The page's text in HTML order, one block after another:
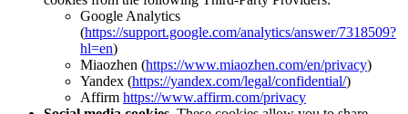
Google Analytics
(https://support.google.com/analytics/answer/7318509?
hl=en)
Miaozhen (https://www.miaozhen.com/en/privacy)
Yandex (https://yandex.com/legal/confidential/)
Affirm https://www.affirm.com/privacy